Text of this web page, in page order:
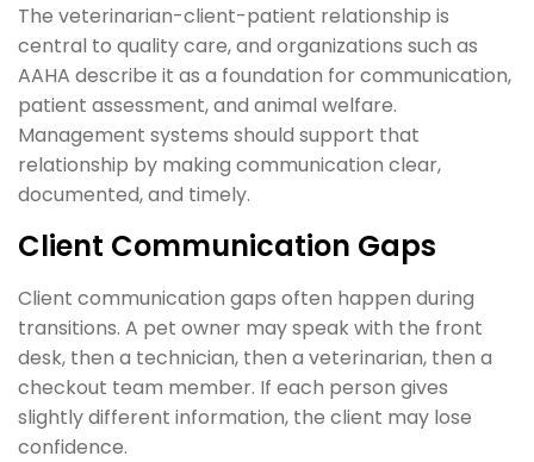
The veterinarian-client-patient relationship is
central to quality care, and organizations such as
AAHA describe it as a foundation for communication,
patient assessment, and animal welfare.
Management systems should support that
relationship by making communication clear,
documented, and timely.
Client Communication Gaps
Client communication gaps often happen during
transitions. A pet owner may speak with the front
desk, then a technician, then a veterinarian, then a
checkout team member. If each person gives
slightly different information, the client may lose
confidence.